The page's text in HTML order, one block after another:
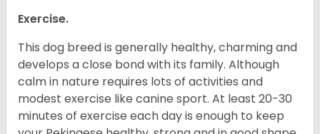
Exercise.
This dog breed is generally healthy, charming and
develops a close bond with its family. Although
calm in nature requires lots of activities and
modest exercise like canine sport. At least 20-30
minutes of exercise each day is enough to keep